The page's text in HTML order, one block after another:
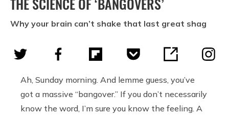
Why your brain can’t shake that last great shag
Ah, Sunday morning. And lemme guess, you’ve
got a massive “bangover.” If you don’t necessarily
know the word, I’m sure you know the feeling. A